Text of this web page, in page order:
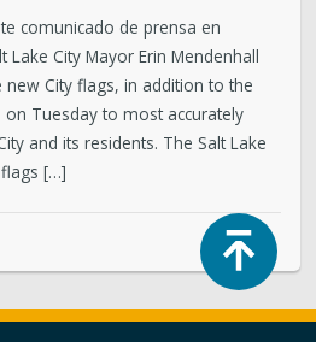
comunicado de prensa en
City Mayor Erin Mendenhall
City flags, in addition to the
on Tuesday to most accurately
and its residents. The Salt Lake
[…]